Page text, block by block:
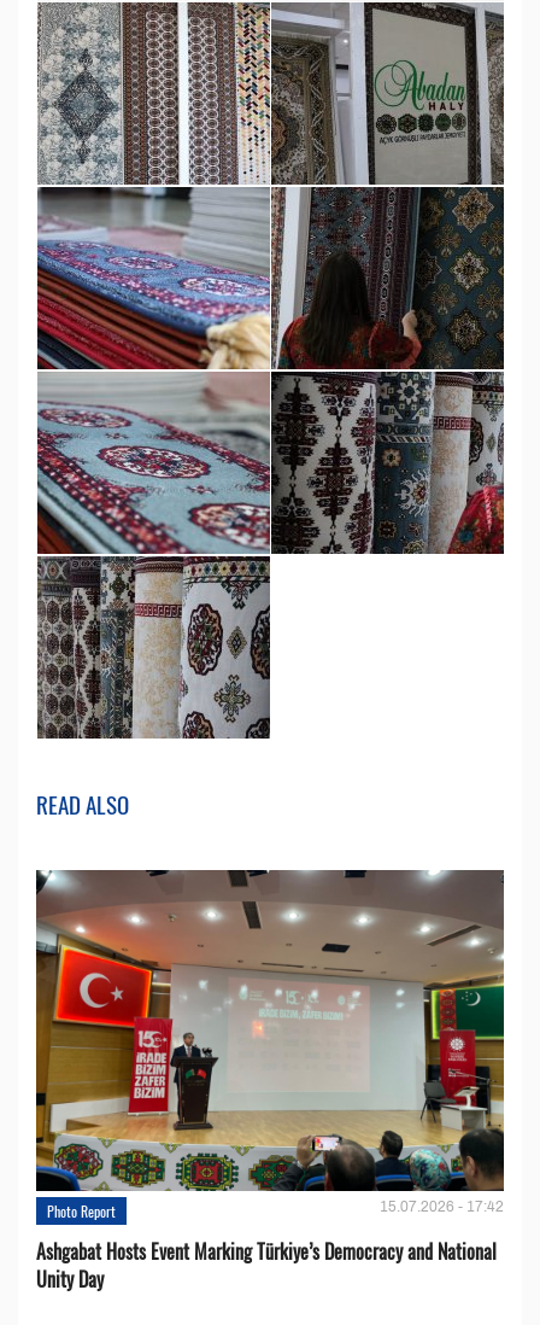
READ ALSO
Photo Report 15.07.2026 - 17:42
Ashgabat Hosts Event Marking Türkiye’s Democracy and National
Unity Day